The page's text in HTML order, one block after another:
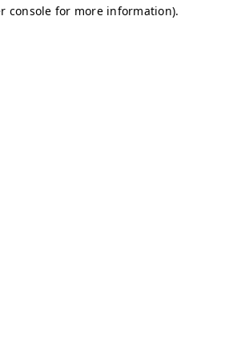
console for more information).